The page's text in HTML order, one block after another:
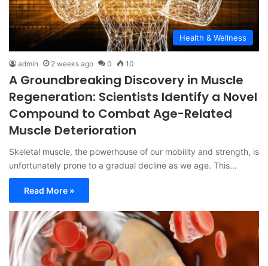
Health & Wellness
admin 2 weeks ago 0 10
A Groundbreaking Discovery in Muscle
Regeneration: Scientists Identify a Novel
Compound to Combat Age-Related
Muscle Deterioration
Skeletal muscle, the powerhouse of our mobility and strength, is
unfortunately prone to a gradual decline as we age. This…
Read More »